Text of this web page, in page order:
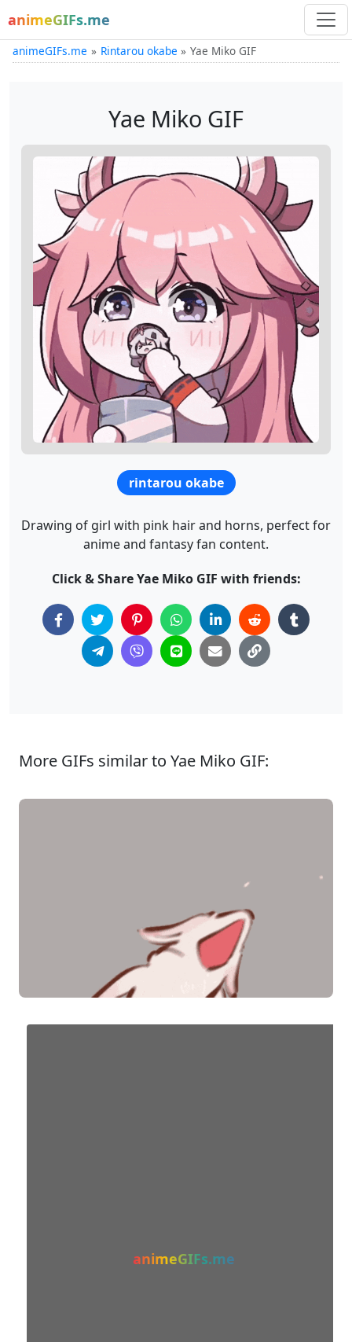
animeGIFs.me
animeGIFs.me Rintarou okabe Yae Miko GIF
Yae Miko GIF
rintarou okabe
Drawing of girl with pink hair and horns, perfect for
anime and fantasy fan content.
Click & Share Yae Miko GIF with friends:
More GIFs similar to Yae Miko GIF:
animeGIFs.me